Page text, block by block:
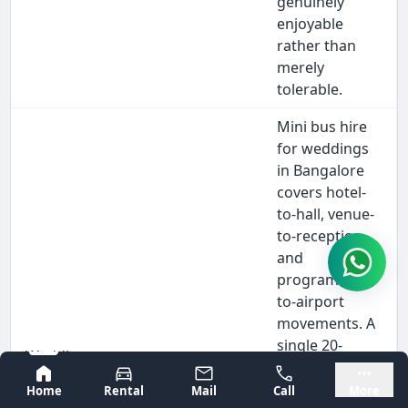
Bangalore
Mysore
Home
Rental Mail Call
enjoyable
rather than
merely
tolerable.
Wedding
Guest
Transport
Wedding
guests,
Mini bus hire
for weddings
in Bangalore
covers hotel-
to-hall, venue-
to-reception,
and
programme-
to-airport
movements. A
single 20-
seater hire
eliminates 5-6